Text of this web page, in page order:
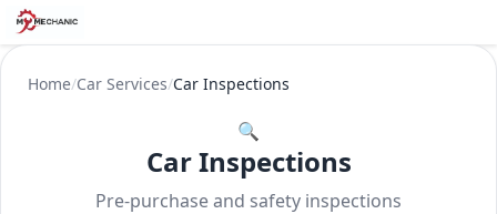
Home/Car Services/Car Inspections
🔍
Car Inspections
Pre-purchase and safety inspections